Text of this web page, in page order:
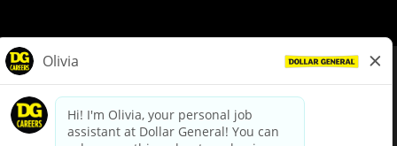
dollargeneral.com|Privacy Policy|Terms & Conditions
Your Privacy Choices